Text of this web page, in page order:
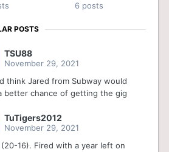
6 posts
POSTS
TSU88
November 29, 2021
think Jared from Subway would
better chance of getting the gig
TuTigers2012
November 29, 2021
(20-16). Fired with a year left on